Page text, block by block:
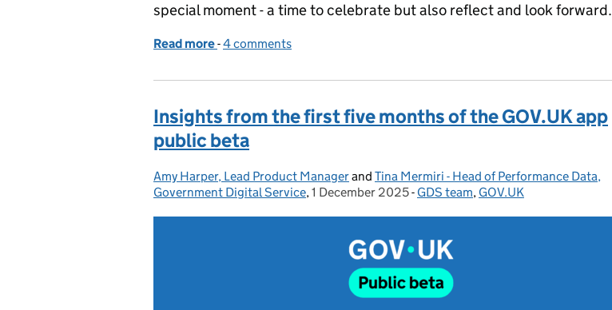
special moment - a time to celebrate but also reflect and look forward.
Read more of GOV.UK app: One year of easier, faster services in your pocket
-4 comments
Insights from the first five months of the GOV.UK app
public beta
Posted by:
Amy Harper, Lead Product Managerand Tina Mermiri - Head of Performance Data,
Government Digital Service, Posted on:
1 December 2025- Categories:
GDS team, GOV.UK